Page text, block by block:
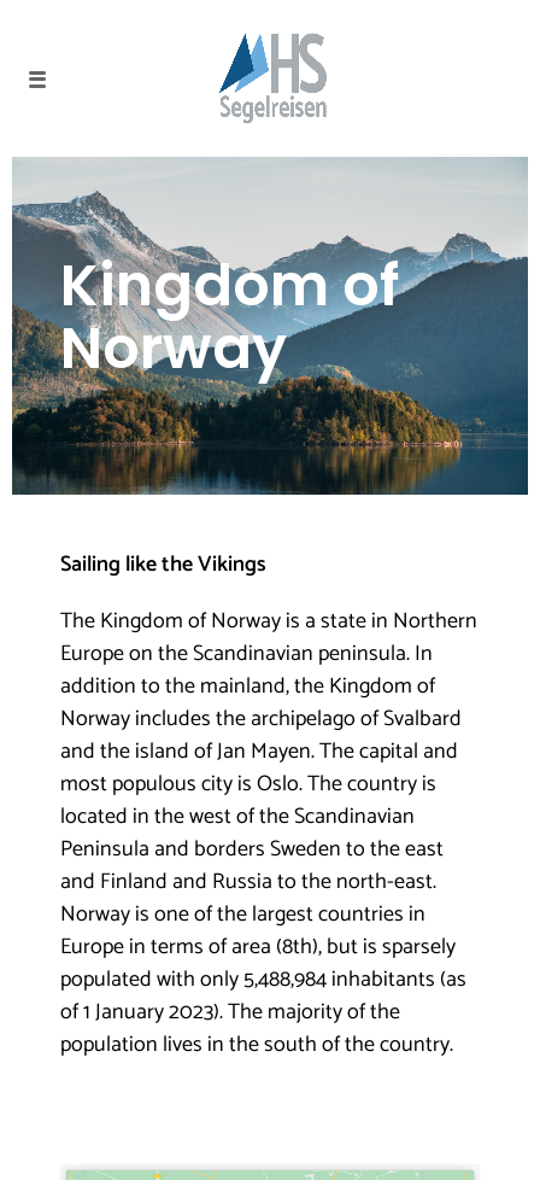
Kingdom of
Norway
Sailing like the Vikings
The Kingdom of Norway is a state in Northern
Europe on the Scandinavian peninsula. In
addition to the mainland, the Kingdom of
Norway includes the archipelago of Svalbard
and the island of Jan Mayen. The capital and
most populous city is Oslo. The country is
located in the west of the Scandinavian
Peninsula and borders Sweden to the east
and Finland and Russia to the north-east.
Norway is one of the largest countries in
Europe in terms of area (8th), but is sparsely
populated with only 5,488,984 inhabitants (as
of 1 January 2023). The majority of the
population lives in the south of the country.